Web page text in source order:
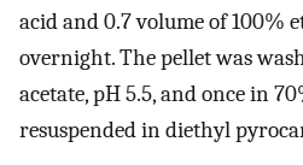
acid and 0.7 volume of 100%
overnight. The pellet was
acetate, pH 5.5, and once in
resuspended in diethyl